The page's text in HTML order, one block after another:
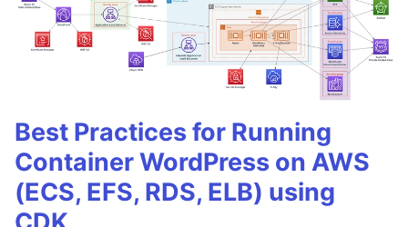
Best Practices for Running
Container WordPress on AWS
(ECS, EFS, RDS, ELB) using